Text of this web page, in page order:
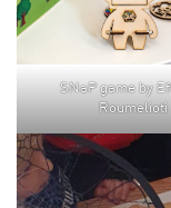
SNaP game by
Roumelioti